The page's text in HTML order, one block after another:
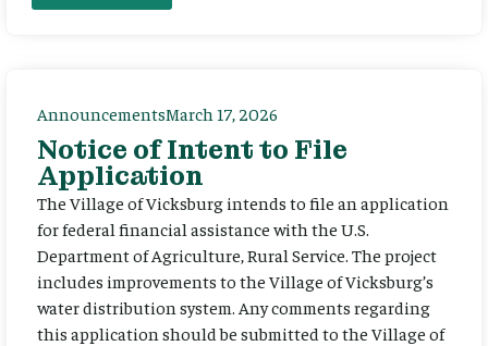
AnnouncementsMarch 17, 2026
Notice of Intent to File
Application
The Village of Vicksburg intends to file an application
for federal financial assistance with the U.S.
Department of Agriculture, Rural Service. The project
includes improvements to the Village of Vicksburg’s
water distribution system. Any comments regarding
this application should be submitted to the Village of